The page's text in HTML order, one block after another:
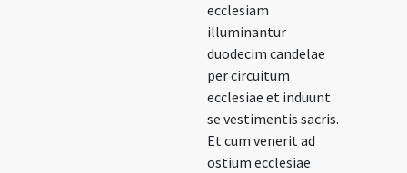
ecclesiam
illuminantur
duodecim candelae
per circuitum
ecclesiae et induunt
se vestimentis sacris.
Et cum venerit ad
ostium ecclesiae